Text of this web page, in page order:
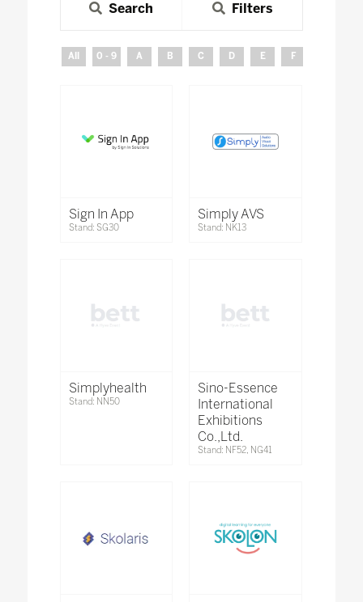
Search Filters
All 0 - 9 A B C D E F
Sign In App
Stand: SG30
Simply AVS
Stand: NK13
Simplyhealth
Stand: NN50
Sino-Essence
International
Exhibitions
Co.,Ltd.
Stand: NF52, NG41